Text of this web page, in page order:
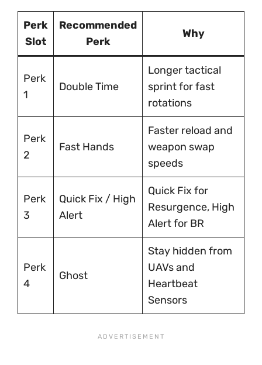
Perk
Slot
Recommended
Perk
Why
Perk
1
Double Time
Longer tactical
sprint for fast
rotations
Perk
2
Fast Hands
Faster reload and
weapon swap
speeds
Perk
3
Quick Fix / High
Alert
Quick Fix for
Resurgence, High
Alert for BR
Perk
4
Ghost
Stay hidden from
UAVs and
Heartbeat
Sensors